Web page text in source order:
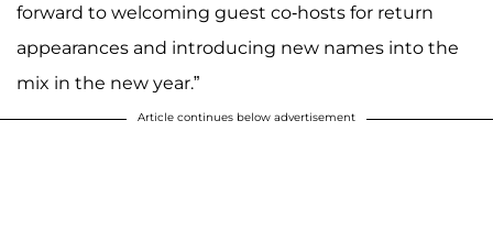
forward to welcoming guest co-hosts for return
appearances and introducing new names into the
mix in the new year.”
Article continues below advertisement